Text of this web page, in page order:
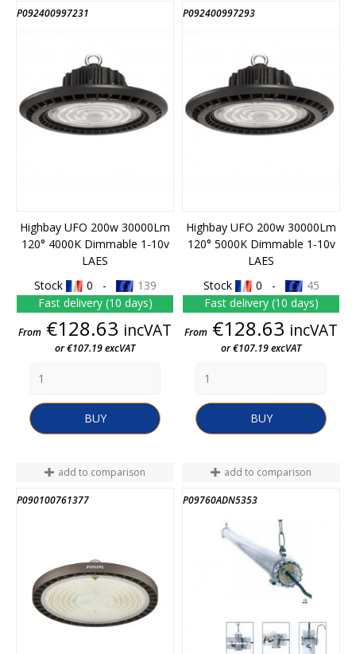
P092400997231
Highbay UFO 200w 30000Lm
120° 4000K Dimmable 1-10v
LAES
Stock
0 -
139
Fast delivery (10 days)
Price
From €128.63 incVAT
or €107.19 excVAT
BUY
P092400997293
Highbay UFO 200w 30000Lm
120° 5000K Dimmable 1-10v
LAES
Stock
0 -
45
Fast delivery (10 days)
Price
From €128.63 incVAT
or €107.19 excVAT
BUY
add to comparison
P090100761377
add to comparison
P09760ADN5353